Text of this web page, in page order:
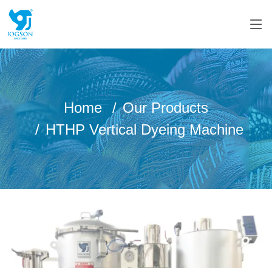
Home
Our Products
HTHP Vertical Dyeing Machine